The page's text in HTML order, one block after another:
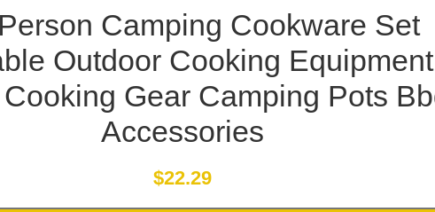
Camping Cookware Set
Outdoor Cooking Equipment
Gear Camping Pots
Accessories
$22.29